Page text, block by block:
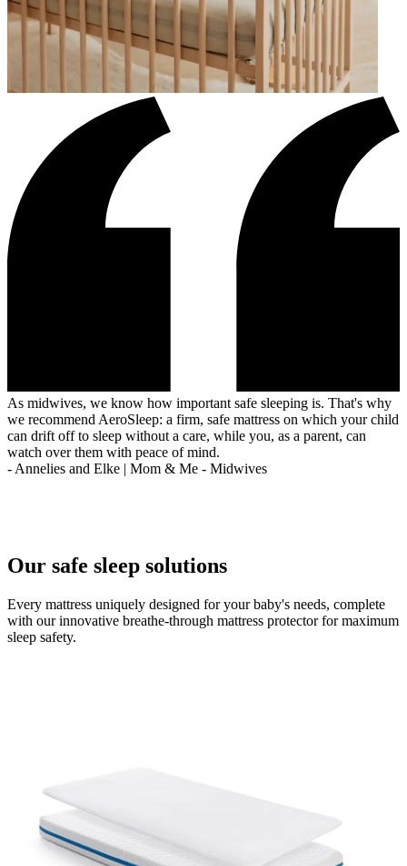
As midwives, we know how important safe sleeping is. That's why
we recommend AeroSleep: a firm, safe mattress on which your child
can drift off to sleep without a care, while you, as a parent, can
watch over them with peace of mind.
- Annelies and Elke | Mom & Me - Midwives
Our safe sleep solutions
Every mattress uniquely designed for your baby's needs, complete
with our innovative breathe-through mattress protector for maximum
sleep safety.